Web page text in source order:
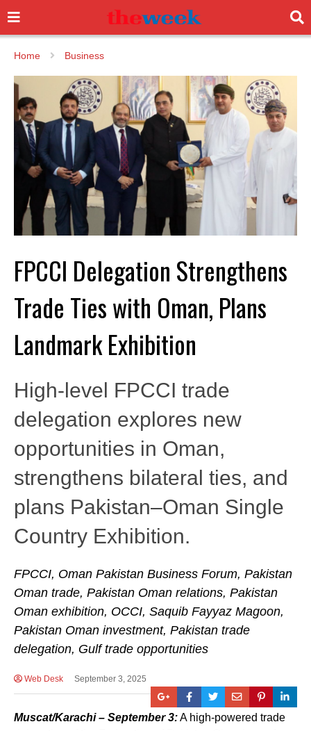
Home Business
FPCCI Delegation Strengthens
Trade Ties with Oman, Plans
Landmark Exhibition
High-level FPCCI trade
delegation explores new
opportunities in Oman,
strengthens bilateral ties, and
plans Pakistan–Oman Single
Country Exhibition.
FPCCI, Oman Pakistan Business Forum, Pakistan
Oman trade, Pakistan Oman relations, Pakistan
Oman exhibition, OCCI, Saquib Fayyaz Magoon,
Pakistan Oman investment, Pakistan trade
delegation, Gulf trade opportunities
Web Desk September 3, 2025
Muscat/Karachi – September 3:A high-powered trade